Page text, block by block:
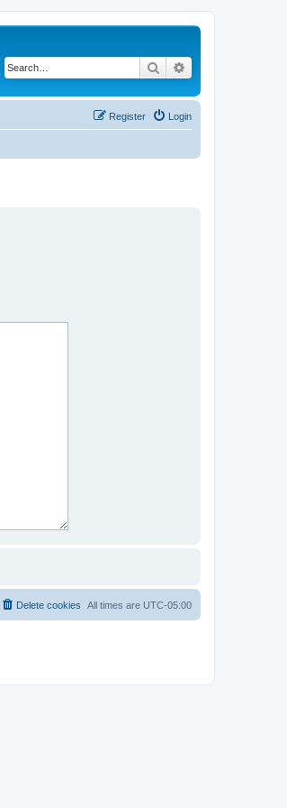
Search
Login
Register
All times are UTC-05:00
Delete cookies